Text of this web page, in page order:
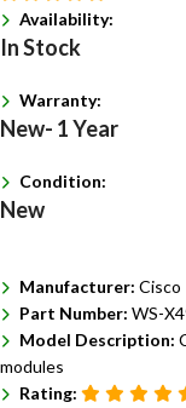
Availability:
In Stock
Warranty:
New- 1 Year
Condition:
New
Manufacturer: Cisco
Part Number: WS-
Model Description:
modules
Rating: